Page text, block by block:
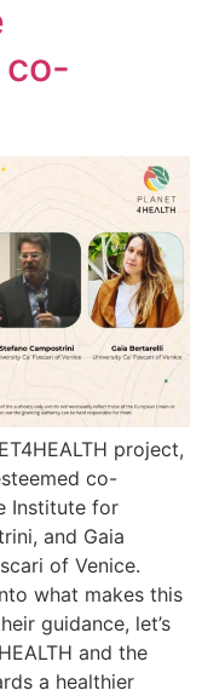
co-
project,
co-
Institute for
and Gaia
of Venice.
what makes this
guidance, let’s
and the
a healthier